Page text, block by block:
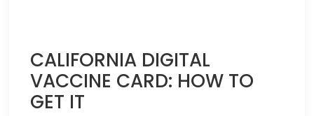
CALIFORNIA DIGITAL
VACCINE CARD: HOW TO
GET IT